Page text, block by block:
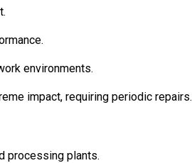
environments.
impact, requiring periodic repairs.
processing plants.